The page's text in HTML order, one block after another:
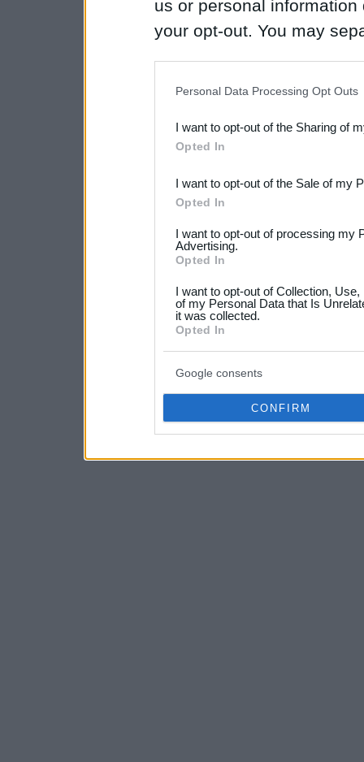
us or personal
your opt-out. You may
Downstream Participants
third parties.
Please note that this
not limited to your visit or
your data for below
consent section.
Personal Data Processing Opt Outs
I want to opt-out of the Sharing of
Opted In
I want to opt-out of the Sale of my
Opted In
I want to opt-out of processing my
Advertising.
Opted In
I want to opt-out of Collection,
of my Personal Data that Is
it was collected.
Opted In
Google consents
CONFIRM